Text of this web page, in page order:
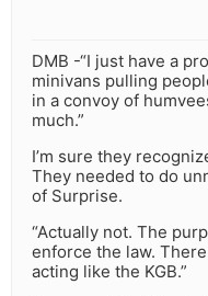
DMB -“I just have a
minivans pulling
in a convoy of
much.”
I’m sure they
They needed to do
of Surprise.
“Actually not. The
enforce the law.
acting like the KGB.”